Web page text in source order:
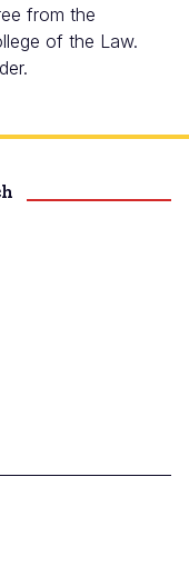
from the
of the Law.